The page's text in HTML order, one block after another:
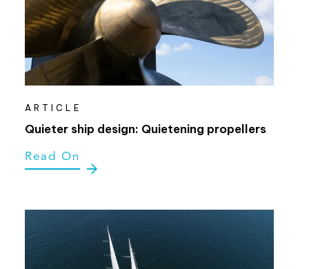
ARTICLE
Quieter ship design: Quietening propellers
Read On